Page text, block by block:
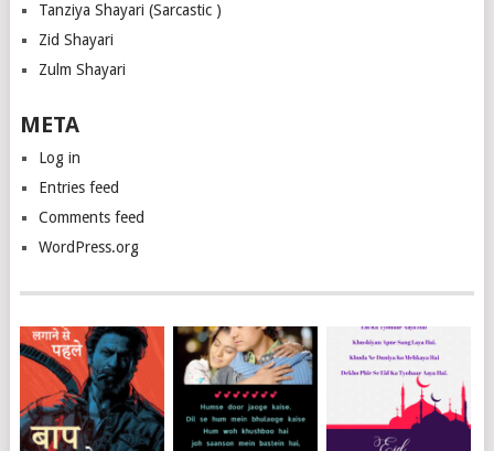
Tanziya Shayari (Sarcastic )
Zid Shayari
Zulm Shayari
META
Log in
Entries feed
Comments feed
WordPress.org